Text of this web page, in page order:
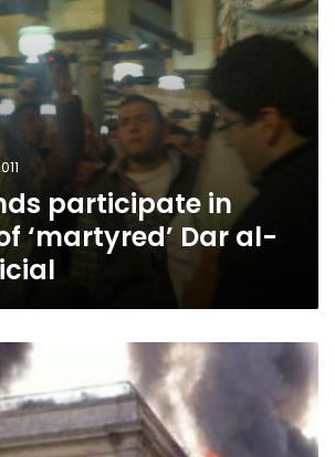
participate in
‘martyred’ Dar al-